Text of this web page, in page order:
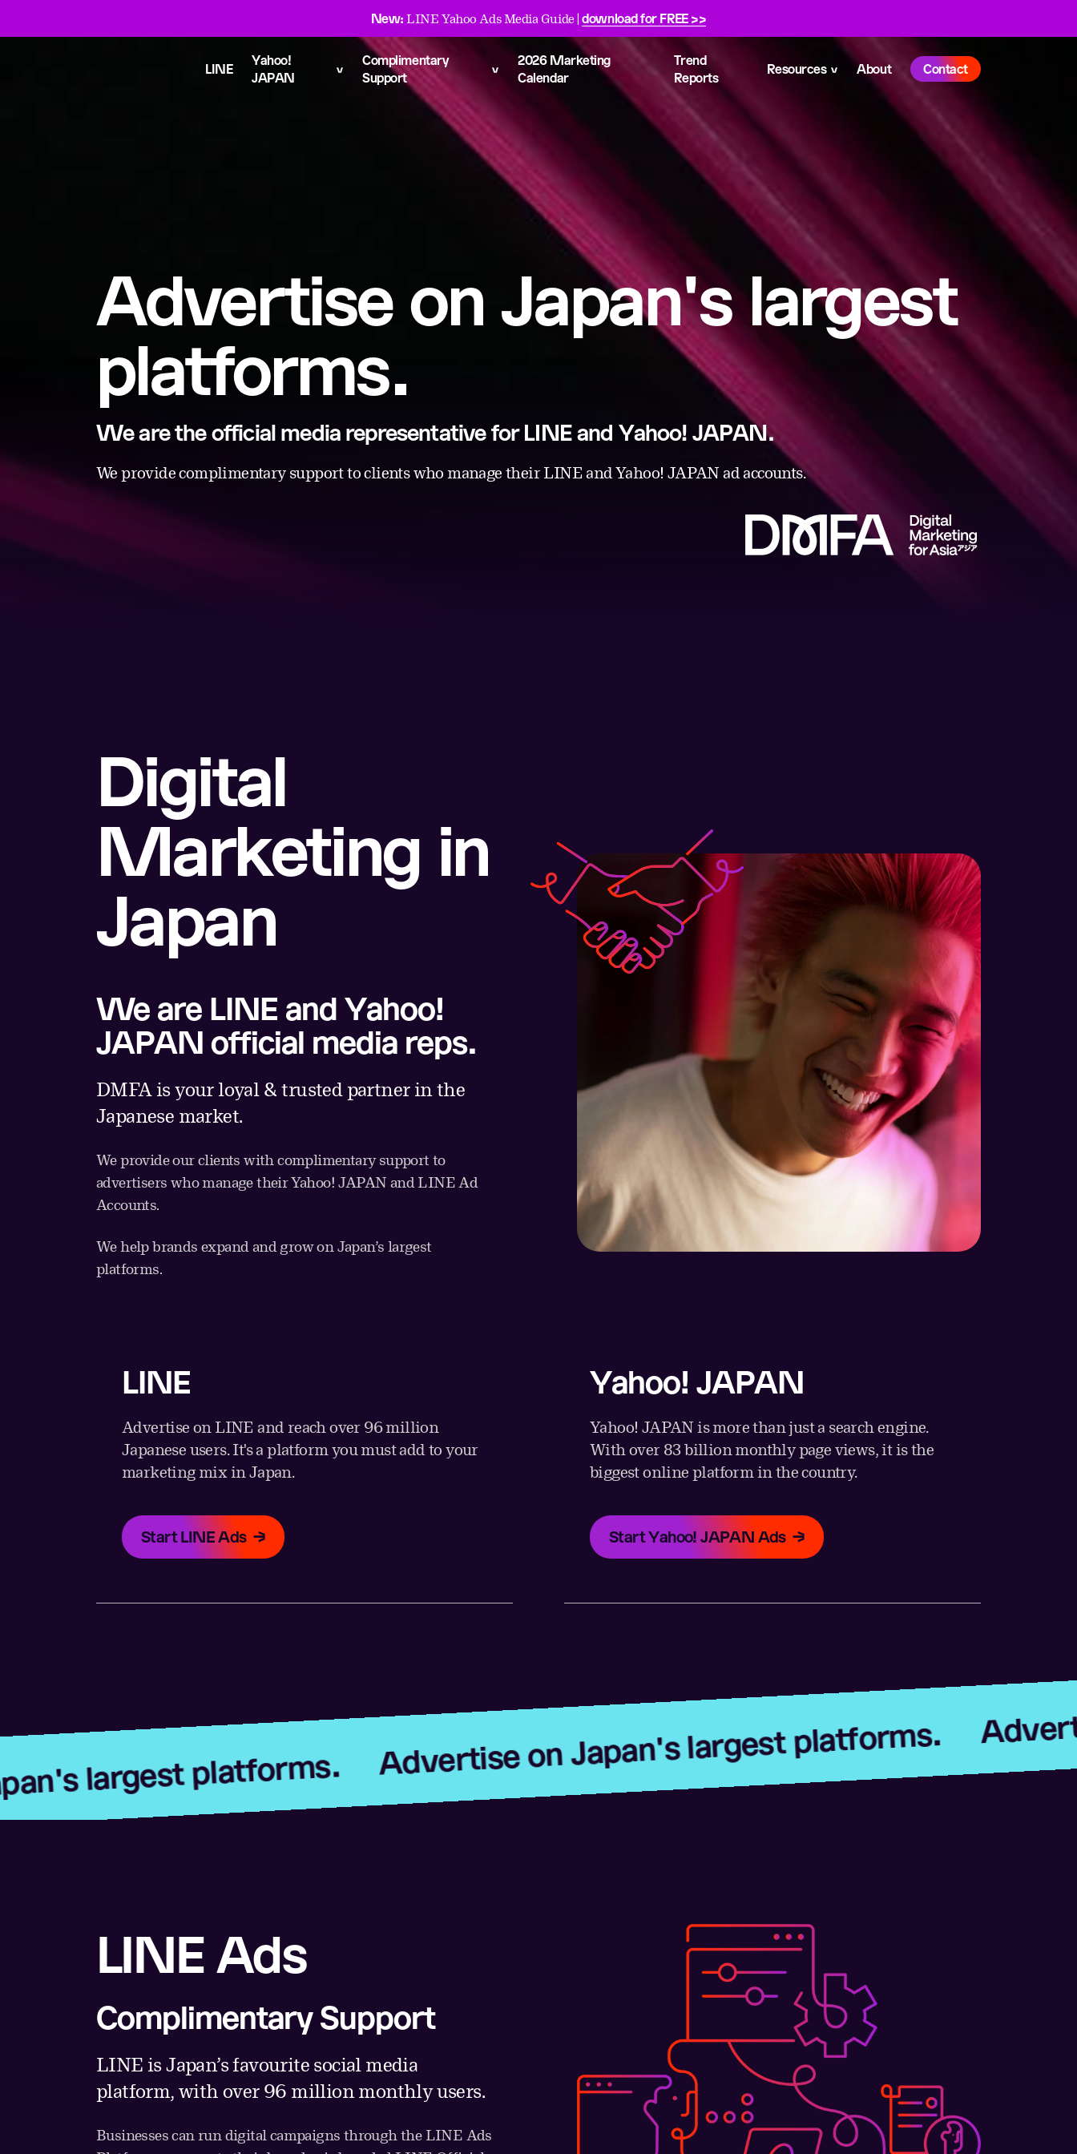
New: LINE Yahoo Ads Media Guide |download for FREE >>
LINE
Yahoo!
JAPAN
Complimentary
Support
2026 Marketing
Calendar
Trend
Reports
Resources About Contact
Advertise on Japan's largest
platforms.
We are the official media representative for LINE and Yahoo! JAPAN.
We provide complimentary support to clients who manage their LINE and Yahoo! JAPAN ad accounts.
Digital
Marketing in
Japan
We are LINE and Yahoo!
JAPAN official media reps.
DMFA is your loyal & trusted partner in the
Japanese market.
We provide our clients with complimentary support to
advertisers who manage their Yahoo! JAPAN and LINE Ad
Accounts.
We help brands expand and grow on Japan’s largest
platforms.
LINE
Advertise on LINE and reach over 96 million
Japanese users. It's a platform you must add to your
marketing mix in Japan.
Start LINE Ads
Yahoo! JAPAN
Yahoo! JAPAN is more than just a search engine.
With over 83 billion monthly page views, it is the
biggest online platform in the country.
Start Yahoo! JAPAN Ads
Advertise on Japan's largest platforms. Advertise on
platforms.
LINE Ads
Complimentary Support
LINE is Japan’s favourite social media
platform, with over 96 million monthly users.
Businesses can run digital campaigns through the LINE Ads